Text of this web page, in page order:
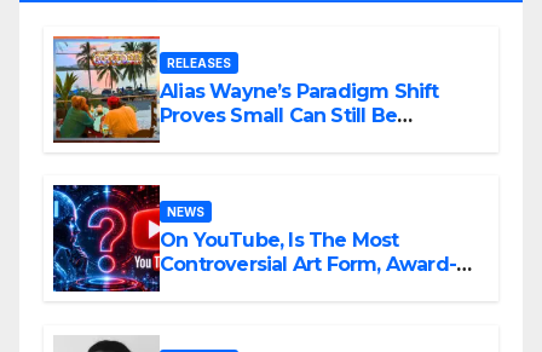
RELEASES
Alias Wayne’s Paradigm Shift
Proves Small Can Still Be
NEWS
On YouTube, Is The Most
Controversial Art Form, Award-